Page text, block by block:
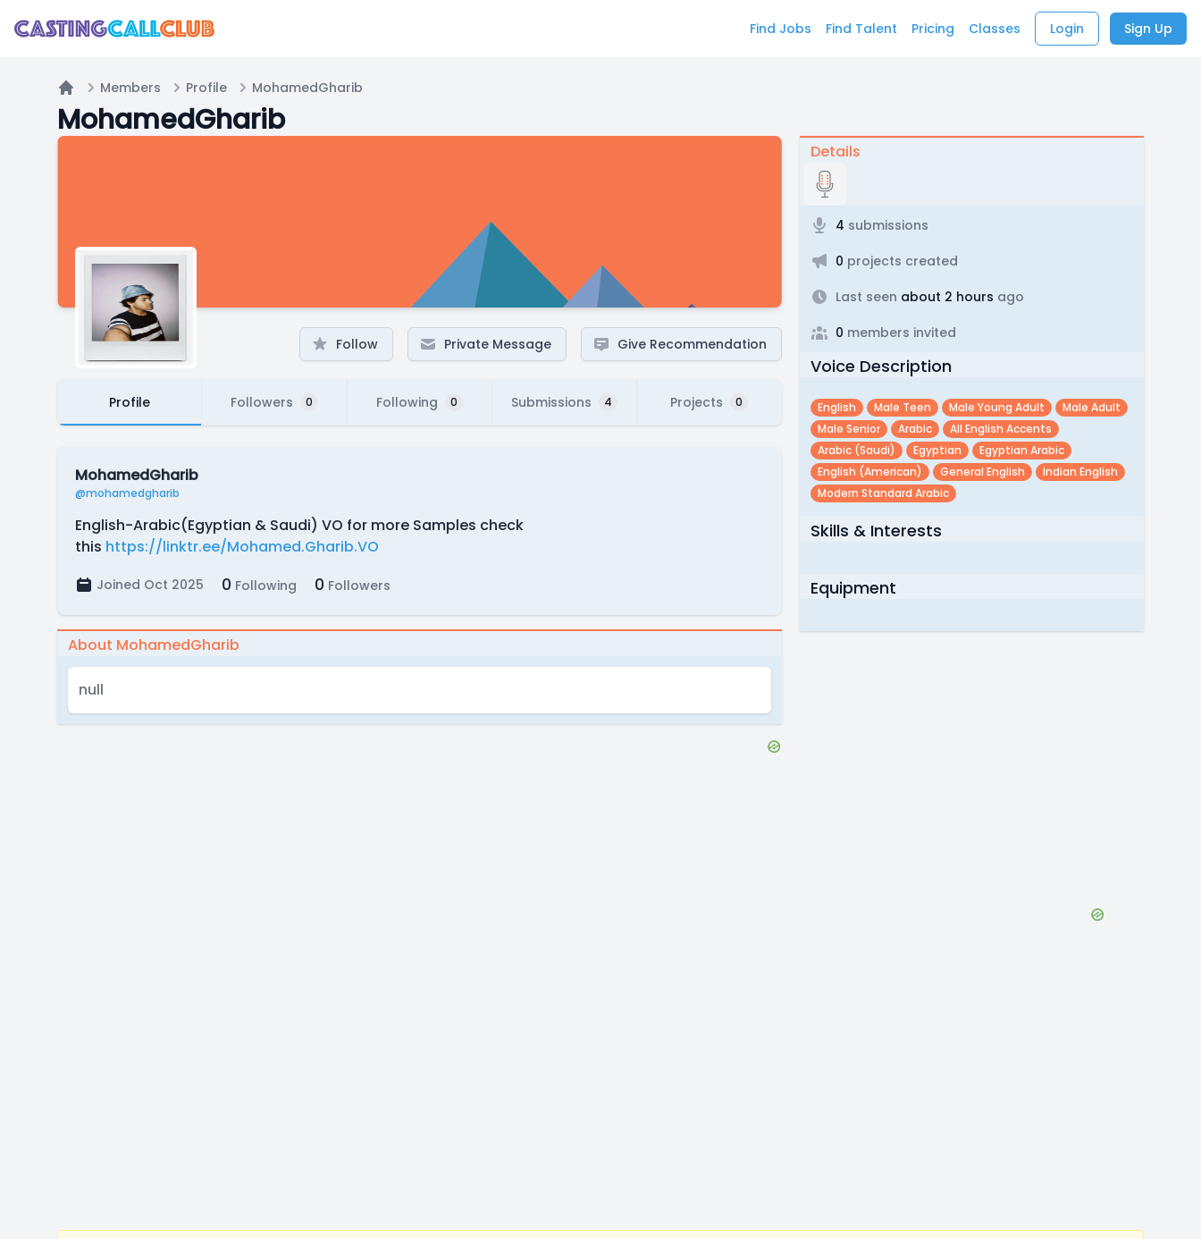
Find Jobs Find Talent Pricing Classes Login Sign Up
Home
Members Profile MohamedGharib
MohamedGharib
Follow Private Message Give Recommendation
Profile Followers 0 Following 0 Submissions 4 Projects 0
MohamedGharib
@mohamedgharib
English-Arabic(Egyptian & Saudi) VO for more Samples check
this https://linktr.ee/Mohamed.Gharib.VO
Joined Oct 2025 0 Following 0 Followers
About MohamedGharib
null
Details
4 submissions
0 projects created
Last seen about 2 hours ago
0 members invited
Voice Description
English Male Teen Male Young Adult
Male Adult
Male Senior
Arabic
All English Accents
Arabic (saudi)
Egyptian
Egyptian Arabic
English (american)
General English
Indian English
Modern Standard Arabic
Skills & Interests
Equipment